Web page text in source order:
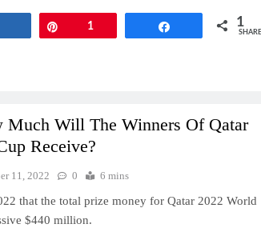
1 1
Much Will The Winners Of Qatar
Receive?
11, 2022 0 6 mins
that the total prize money for Qatar 2022 World
$440 million.